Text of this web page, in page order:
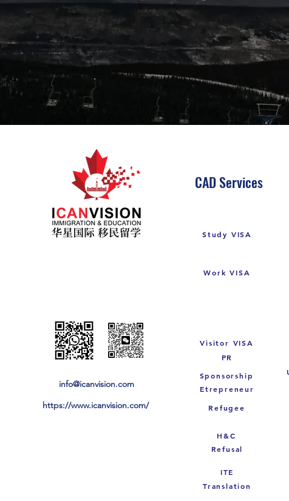
CAD Services
Study VISA
Work VISA
info@icanvision.com
https://www.icanvision.com/
Visitor VISA
PR
Sponsorship
Etrepreneur
Refugee
H&C
Refusal
ITE
Translation